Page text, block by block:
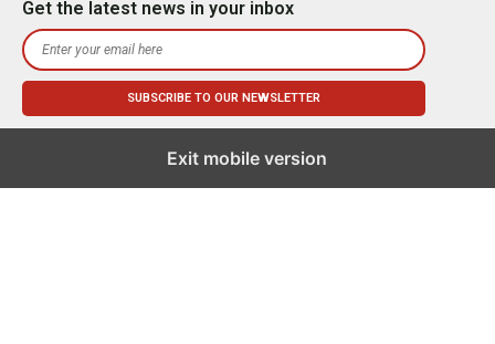
Get the latest news in your inbox
Exit mobile version